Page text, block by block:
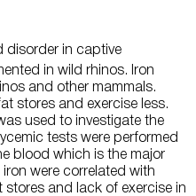
disorder in captive
in wild rhinos. Iron
and other mammals.
stores and exercise less.
used to investigate the
tests were performed
blood which is the major
were correlated with
stores and lack of exercise in